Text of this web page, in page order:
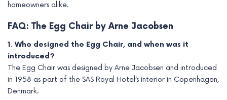
homeowners alike.
FAQ: The Egg Chair by Arne Jacobsen
1. Who designed the Egg Chair, and when was it
introduced?
The Egg Chair was designed by Arne Jacobsen and introduced
in 1958 as part of the SAS Royal Hotel’s interior in Copenhagen,
Denmark.